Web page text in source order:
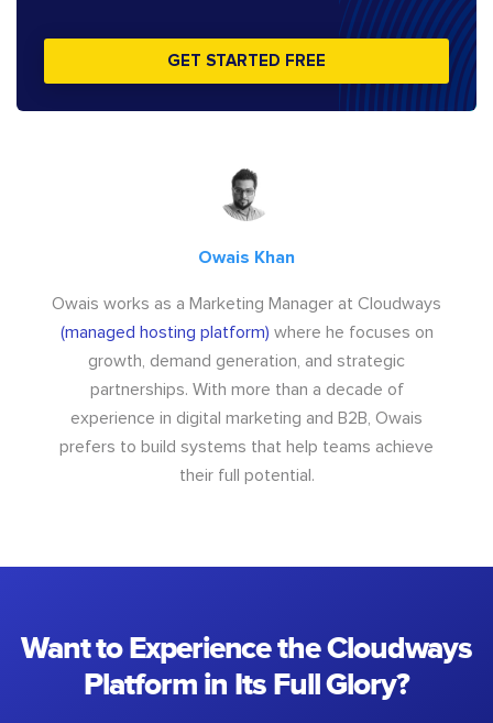
GET STARTED FREE
Owais Khan
Owais works as a Marketing Manager at Cloudways
(managed hosting platform) where he focuses on
growth, demand generation, and strategic
partnerships. With more than a decade of
experience in digital marketing and B2B, Owais
prefers to build systems that help teams achieve
their full potential.
Want to Experience the Cloudways
Platform in Its Full Glory?